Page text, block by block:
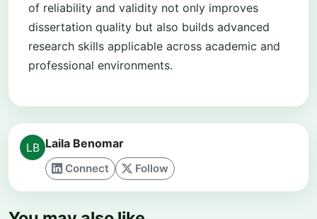
of reliability and validity not only improves
dissertation quality but also builds advanced
research skills applicable across academic and
professional environments.
Laila Benomar
Connect Follow